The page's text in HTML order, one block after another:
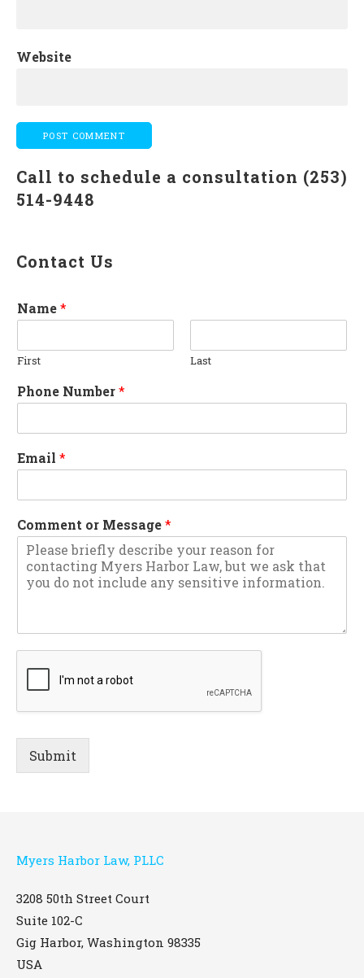
Website
Call to schedule a consultation (253)
514-9448
Contact Us
Name*
First Last
Phone Number*
Email *
Comment or Message*
Submit
Myers Harbor Law, PLLC
3208 50th Street Court
Suite 102-C
Gig Harbor, Washington 98335
USA